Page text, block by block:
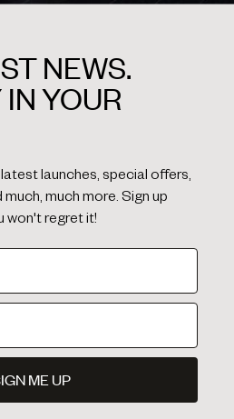
NEWS.
YOUR
launches, special offers,
much more. Sign up
won't regret it!
ME UP